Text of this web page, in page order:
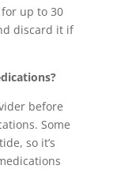
up to 30
discard it if
before
Some
so it’s